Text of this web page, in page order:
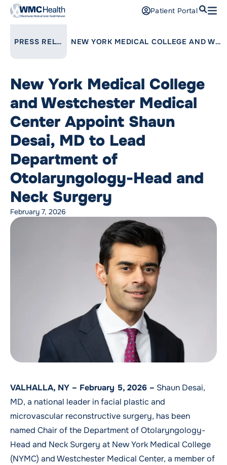
Find a Doctor
Services
Locations
Patients and Visitors
Maria Fareri Children’s Hospital
Careers
For Providers
Pay a Bill
Support Us
Patient Portal
Patient PortalSearch
New York Medical College
and Westchester Medical
Center Appoint Shaun
Desai, MD to Lead
Department of
Otolaryngology-Head and
Neck Surgery
February 7, 2026
LINK TO PARENT PAGE:
PRESS RELEASES NEW YORK MEDICAL COLLEGE AND WESTCHESTER MEDICAL CENTER APPOINT SHAUN DESAI, MD TO LEAD DEPARTMENT OF OTOLARYNGOLOGY-HEAD AND NECK SURGERY
VALHALLA, NY – February 5, 2026 – Shaun Desai,
MD, a national leader in facial plastic and
microvascular reconstructive surgery, has been
named Chair of the Department of Otolaryngology-
Head and Neck Surgery at New York Medical College
(NYMC) and Westchester Medical Center, a member of